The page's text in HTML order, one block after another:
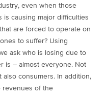
even when those
is causing major difficulties
are forced to operate on
to suffer? Using
ask who is losing due to
is – almost everyone. Not
consumers. In addition,
revenues of the